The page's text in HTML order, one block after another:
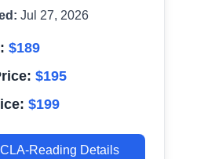
Jul 27, 2026
$189
$195
$199
Reading Details